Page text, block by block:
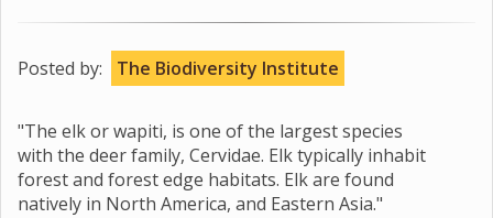
Posted by: The Biodiversity Institute
"The elk or wapiti, is one of the largest species
with the deer family, Cervidae. Elk typically inhabit
forest and forest edge habitats. Elk are found
natively in North America, and Eastern Asia."